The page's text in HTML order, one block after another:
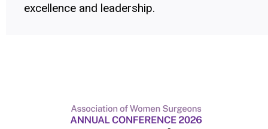
excellence and leadership.